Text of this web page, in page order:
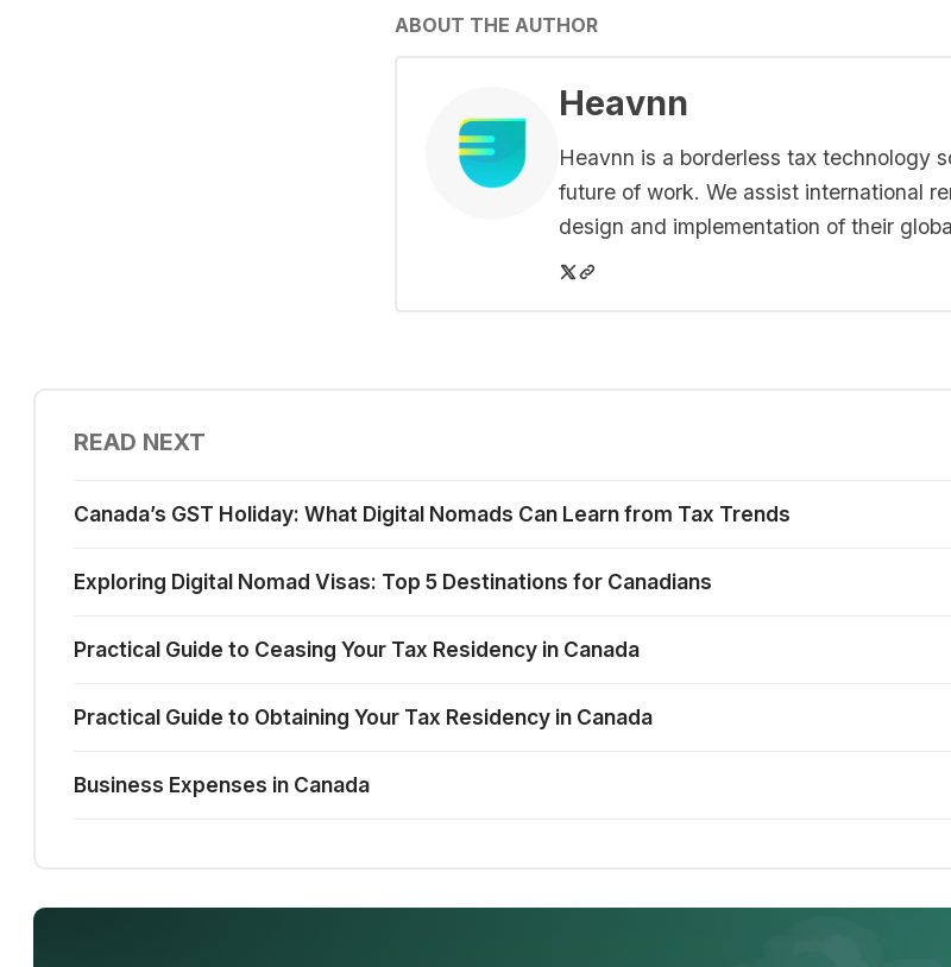
ABOUT THE AUTHOR
Heavnn
Heavnn is a borderless tax technology
future of work. We assist international
design and implementation of their
READ NEXT
Canada’s GST Holiday: What Digital Nomads Can Learn from Tax Trends
Exploring Digital Nomad Visas: Top 5 Destinations for Canadians
Practical Guide to Ceasing Your Tax Residency in Canada
Practical Guide to Obtaining Your Tax Residency in Canada
Business Expenses in Canada